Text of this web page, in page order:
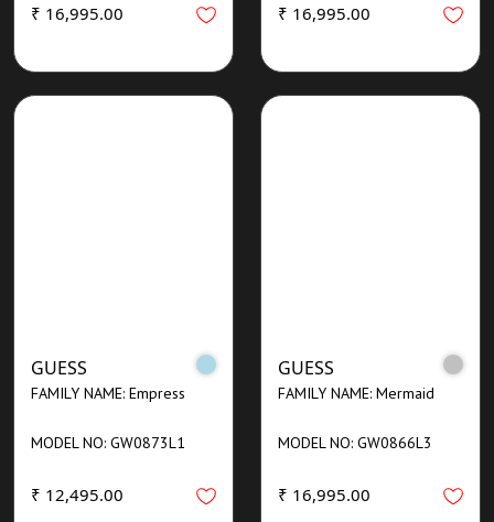
₹ 16,995.00 ₹ 16,995.00
GUESS
FAMILY NAME: Empress
MODEL NO: GW0873L1
₹ 12,495.00
GUESS
FAMILY NAME: Mermaid
MODEL NO: GW0866L3
₹ 16,995.00